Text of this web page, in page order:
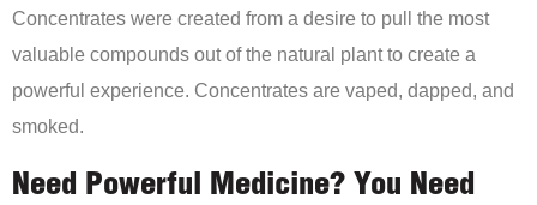
Concentrates were created from a desire to pull the most
valuable compounds out of the natural plant to create a
powerful experience. Concentrates are vaped, dapped, and
smoked.
Need Powerful Medicine? You Need